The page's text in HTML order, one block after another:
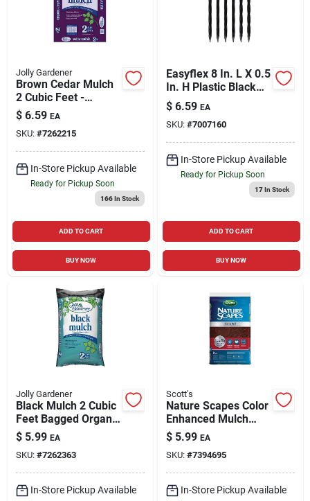
Jolly Gardener
Brown Cedar Mulch
2 Cubic Feet -
Decorative Ground
Cover
$ 6.59 EA
SKU: #7262215
In-Store Pickup Available
Ready for Pickup Soon
166In Stock
ADD TO CART
BUY NOW
Easyflex 8 In. L X 0.5
In. H Plastic Black
Anchoring Spike
$ 6.59 EA
SKU: #7007160
In-Store Pickup Available
Ready for Pickup Soon
17In Stock
ADD TO CART
BUY NOW
Jolly Gardener
Black Mulch 2 Cubic
Feet Bagged Organic
Landscaping
Material
$ 5.99 EA
SKU: #7262363
In-Store Pickup Available
Scott's
Nature Scapes Color
Enhanced Mulch
Sierra Red 2 Cubic
Feet Bag
$ 5.99 EA
SKU: #7394695
In-Store Pickup Available